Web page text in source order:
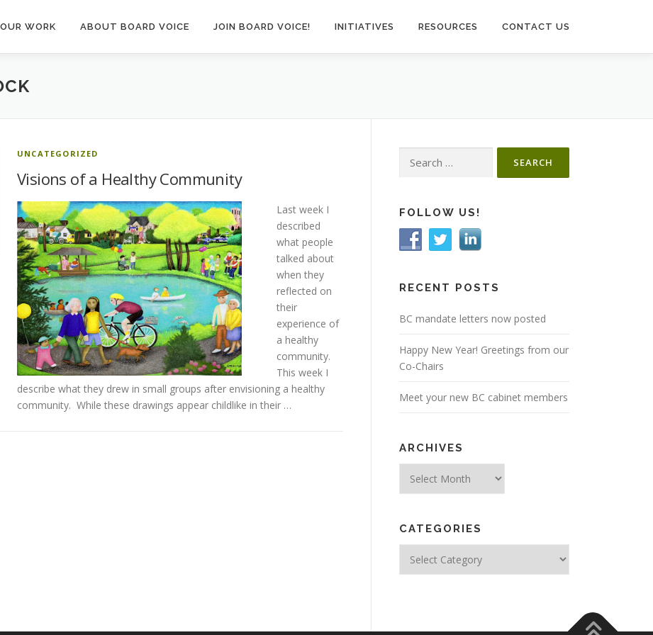
OUR WORK ABOUT BOARD VOICE JOIN BOARD VOICE! INITIATIVES RESOURCES CONTACT US
UNCATEGORIZED
Visions of a Healthy Community
Last week I
described
what people
talked about
when they
reflected on
their
experience of
a healthy
community.
This week I
describe what they drew in small groups after envisioning a healthy
community. While these drawings appear childlike in their …
for:
FOLLOW US!
RECENT POSTS
BC mandate letters now posted
Happy New Year! Greetings from our
Co-Chairs
Meet your new BC cabinet members
ARCHIVES
CATEGORIES